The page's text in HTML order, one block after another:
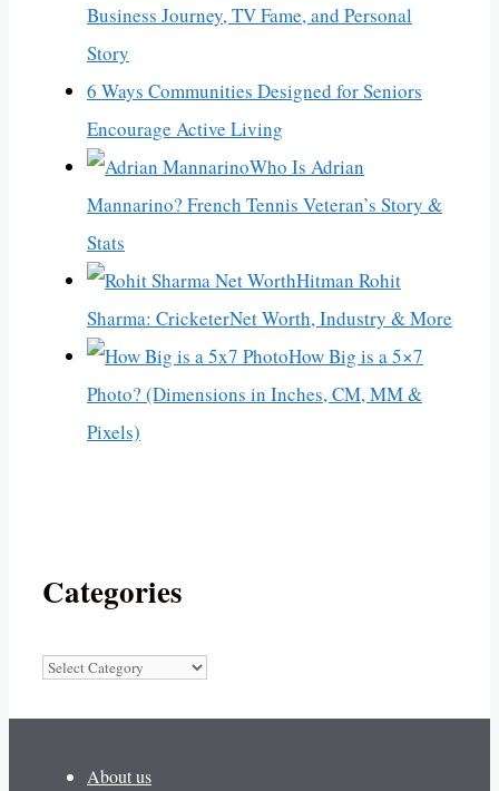
Business Journey, TV Fame, and Personal
Story
6 Ways Communities Designed for Seniors
Encourage Active Living
Who Is Adrian
Mannarino? French Tennis Veteran’s Story &
Stats
Hitman Rohit
Sharma: CricketerNet Worth, Industry & More
How Big is a 5×7
Photo? (Dimensions in Inches, CM, MM &
Pixels)
Categories
Categories
About us